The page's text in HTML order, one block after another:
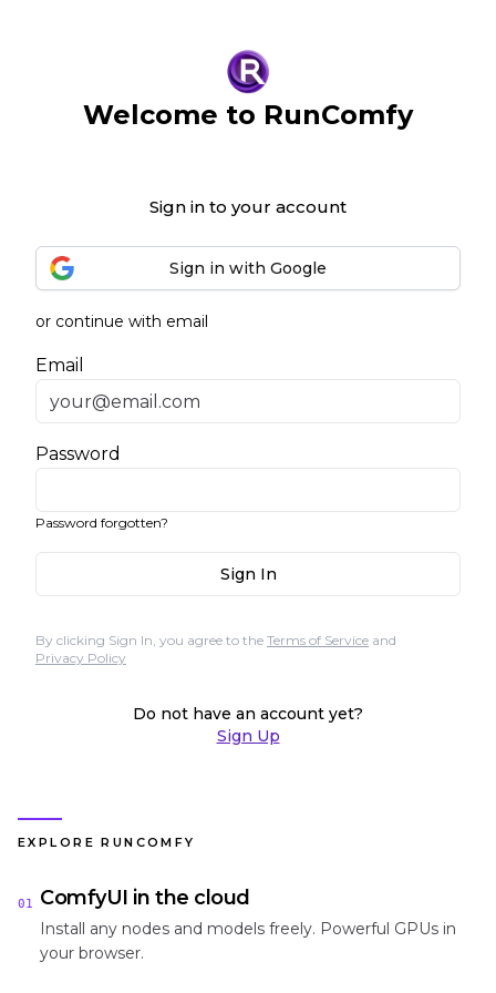
Welcome to RunComfy
Sign in to your account
Sign in with Google
or continue with email
Email
Password
Password forgotten?
Sign In
By clicking Sign In, you agree to the Terms of Service and
Privacy Policy
Do not have an account yet?
Sign Up
EXPLORE RUNCOMFY
01 ComfyUI in the cloud
Install any nodes and models freely. Powerful GPUs in
your browser.